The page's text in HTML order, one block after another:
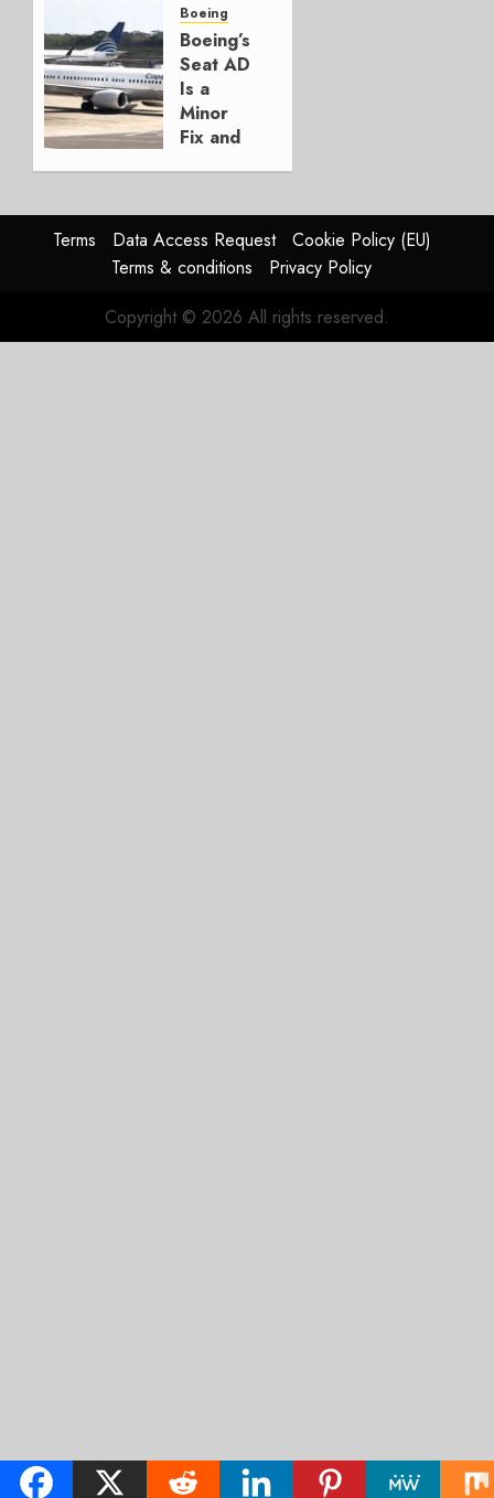
for
Boeing
AUGUST
3, 2026
0
Boeing
Boeing’s
Seat AD
Is a
Minor
Fix and
Problem
JULY 29,
2026
Terms Data Access Request
Cookie Policy (EU)
Terms & conditions
Privacy Policy
Copyright © 2026 All rights reserved.